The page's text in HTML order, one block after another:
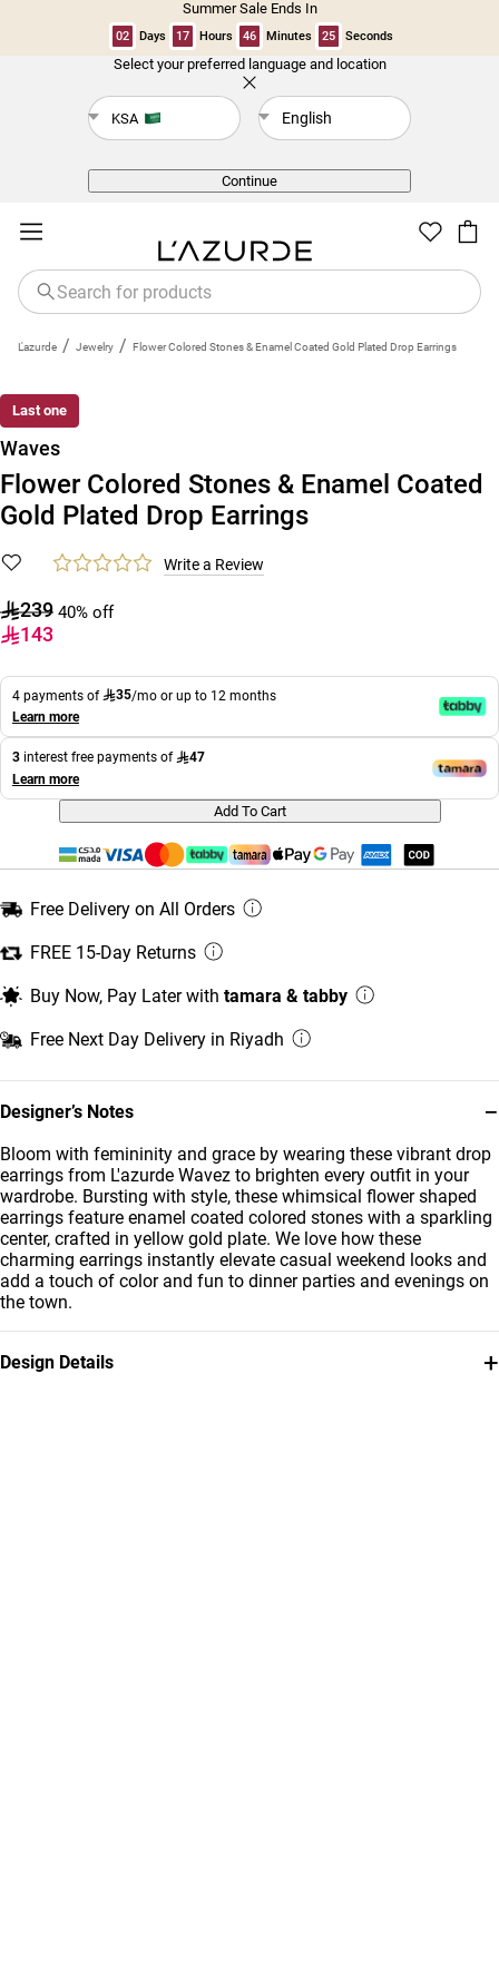
Summer Sale Ends In
02 Days 17 Hours 46 Minutes 24 Seconds
Select your preferred language and location
KSA English
Continue
L'azurde / Jewelry / Flower Colored Stones & Enamel Coated Gold Plated Drop Earrings
Last one
Designer’s Notes −
Bloom with femininity and grace by wearing these vibrant drop
earrings from L'azurde Wavez to brighten every outfit in your
wardrobe. Bursting with style, these whimsical flower shaped
earrings feature enamel coated colored stones with a sparkling
center, crafted in yellow gold plate. We love how these
charming earrings instantly elevate casual weekend looks and
add a touch of color and fun to dinner parties and evenings on
the town.
Design Details +
Waves
Flower Colored Stones & Enamel Coated
Gold Plated Drop Earrings
Write a Review
239 40% off
143
4 payments of 35/mo or up to 12 months
Learn more
3 interest free payments of
47
Learn more
Add To Cart
Free Delivery on All Orders
FREE 15-Day Returns
Buy Now, Pay Later with tamara & tabby
Free Next Day Delivery in Riyadh